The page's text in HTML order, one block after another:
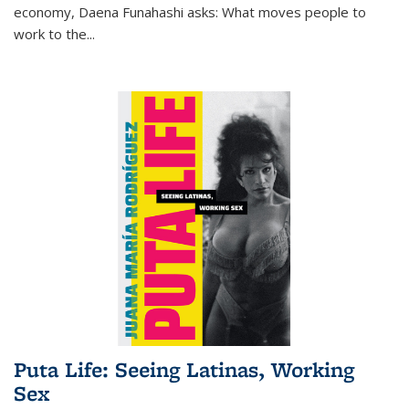
economy, Daena Funahashi asks: What moves people to
work to the...
Puta Life: Seeing Latinas, Working
Sex